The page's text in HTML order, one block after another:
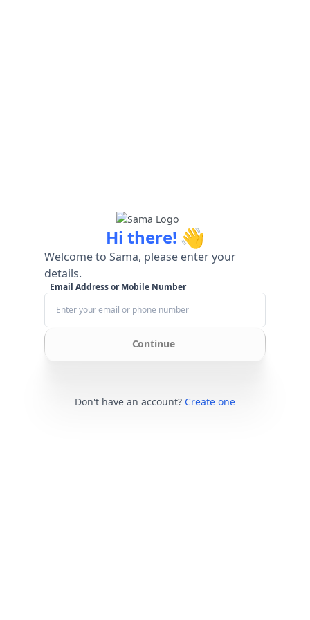
Hi there! 👋
Welcome to Sama, please enter your
details.
Email Address or Mobile Number
Continue
Don't have an account? Create one